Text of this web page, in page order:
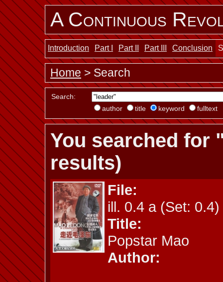
A Continuous
Introduction Part I Part II Part III Conclusion
Home > Search
Search:
author
title keyword fulltext
You searched for
results)
File:
ill. 0.4 a (Set: 0.4)
Title:
Popstar Mao
Author: